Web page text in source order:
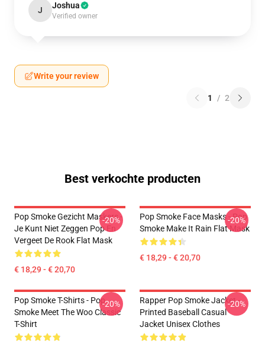
J Joshua
Verified owner
Write your review
1 / 2
Best verkochte producten
Pop Smoke Gezicht Maskers -
Je Kunt Niet Zeggen Pop En
Vergeet De Rook Flat Mask
€ 18,29 - € 20,70
-20%
Pop Smoke Face Masks - Pop
Smoke Make It Rain Flat Mask
€ 18,29 - € 20,70
-20%
Pop Smoke T-Shirts - Pop
Smoke Meet The Woo Classic
T-Shirt
-20%
Rapper Pop Smoke Jacket -
Printed Baseball Casual
Jacket Unisex Clothes
-20%